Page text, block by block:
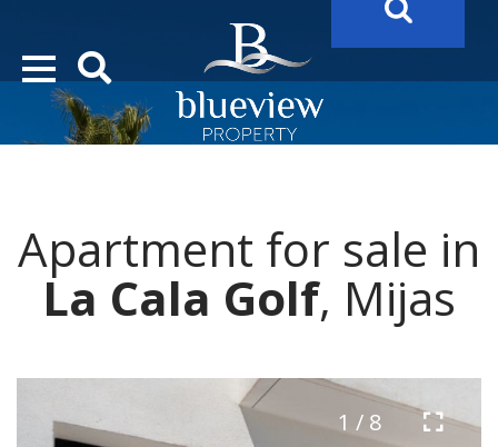
“Search Over 20.000 Properties Here & Now!”
Apartment for sale in
La Cala Golf, Mijas
1 / 8